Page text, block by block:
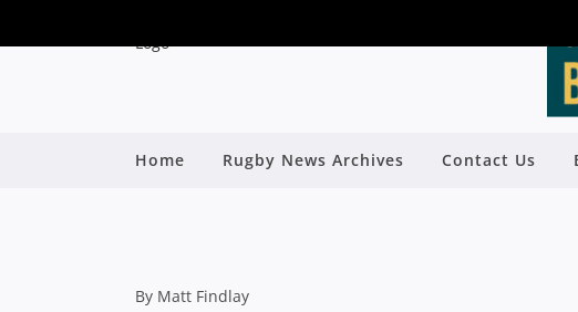
Home Rugby News Archives Contact Us
BOOM RECRUIT TAYLER
By Matt Findlay